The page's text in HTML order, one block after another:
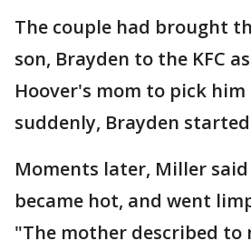
The couple had brought
son, Brayden to the KFC
Hoover's mom to pick him
suddenly, Brayden
Moments later, Miller
became hot, and went
"The mother described to